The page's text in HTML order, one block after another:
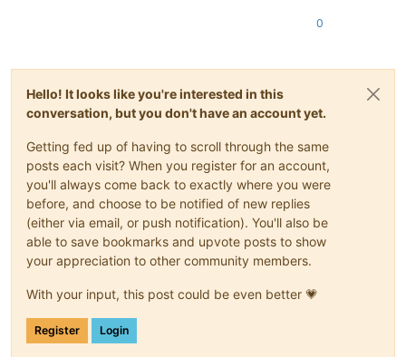
0
Hello! It looks like you're interested in this
conversation, but you don't have an account yet.
Getting fed up of having to scroll through the same
posts each visit? When you register for an account,
you'll always come back to exactly where you were
before, and choose to be notified of new replies
(either via email, or push notification). You'll also be
able to save bookmarks and upvote posts to show
your appreciation to other community members.
With your input, this post could be even better 💗
Register Login